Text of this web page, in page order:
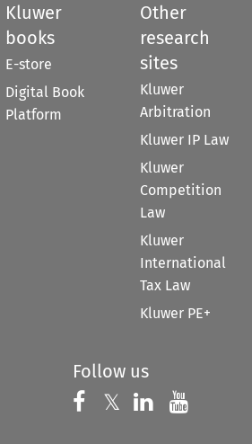
Kluwer
books
E-store
Digital Book
Platform
Other
research
sites
Kluwer
Arbitration
Kluwer IP Law
Kluwer
Competition
Law
Kluwer
International
Tax Law
Kluwer PE+
Follow us
Follow us on
𝕏 Follow us on
Follow us